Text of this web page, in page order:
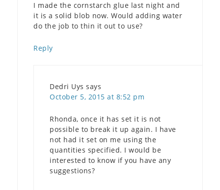
I made the cornstarch glue last night and
it is a solid blob now. Would adding water
do the job to thin it out to use?
Reply
Dedri Uys says
October 5, 2015 at 8:52 pm
Rhonda, once it has set it is not
possible to break it up again. I have
not had it set on me using the
quantities specified. I would be
interested to know if you have any
suggestions?